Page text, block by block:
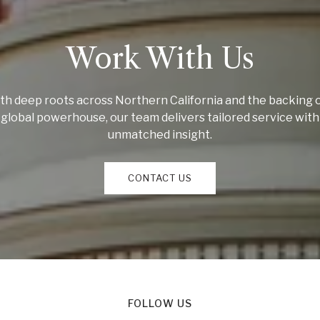
Work With Us
deep roots across Northern California and the backing
global powerhouse, our team delivers tailored service with
unmatched insight.
CONTACT US
FOLLOW US